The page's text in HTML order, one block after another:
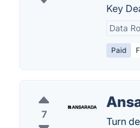
Key
Data
Paid
7
Turn